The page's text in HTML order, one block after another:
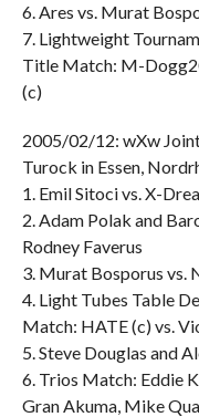
6. Ares vs. Murat
7. Lightweight
Title Match: M-
(c)
2005/02/12: wXw
Turock in Essen,
1. Emil Sitoci vs. X-
2. Adam Polak and
Rodney Faverus
3. Murat Bosporus vs.
4. Light Tubes Table
Match: HATE (c) vs.
5. Steve Douglas and
6. Trios Match: Eddie
Gran Akuma, Mike